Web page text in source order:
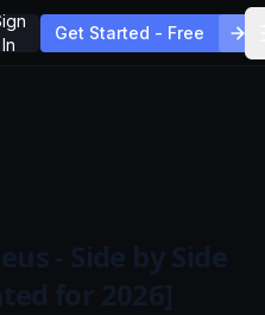
In
Get Started - Free
- Side by Side
for 2026]